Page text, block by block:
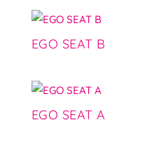
EGO SEAT B
EGO SEAT A